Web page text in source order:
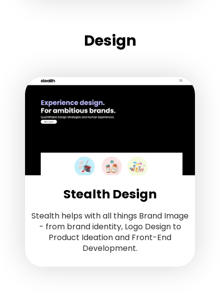
Design
Stealth Design
Stealth helps with all things Brand Image
- from brand identity, Logo Design to
Product Ideation and Front-End
Development.